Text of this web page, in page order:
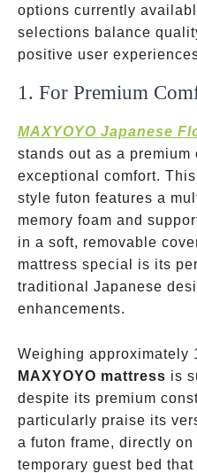
options currently
selections balance
positive user
1. For Premium
MAXYOYO Japanese
stands out as a
exceptional comfort.
style futon features a
memory foam and
in a soft, removable
mattress special is its
traditional Japanese
enhancements.
Weighing approximately
MAXYOYO mattress is
despite its premium
particularly praise its
a futon frame, directly
temporary guest bed